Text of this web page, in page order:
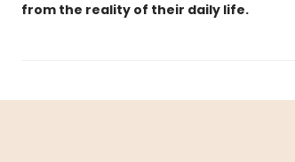
from the reality of their daily life.